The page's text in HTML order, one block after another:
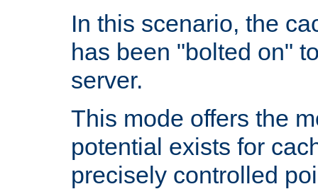
In this scenario, the
has been "bolted on"
server.
This mode offers the
potential exists for
precisely controlled